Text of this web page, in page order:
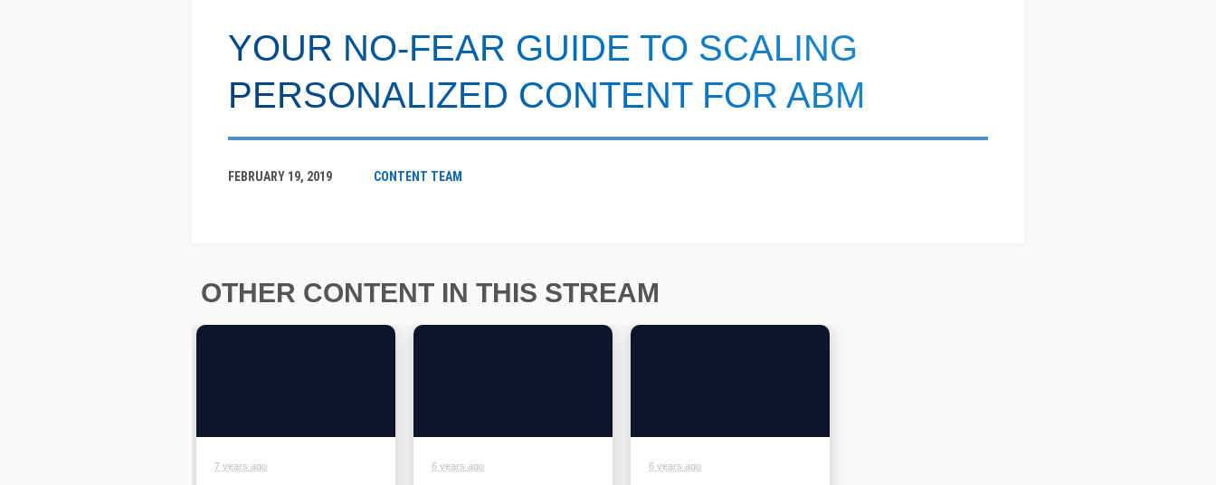
YOUR NO-FEAR GUIDE TO SCALING
PERSONALIZED CONTENT FOR ABM
FEBRUARY 19, 2019 CONTENT TEAM
OTHER CONTENT IN THIS STREAM
7 years ago 6 years ago 6 years ago